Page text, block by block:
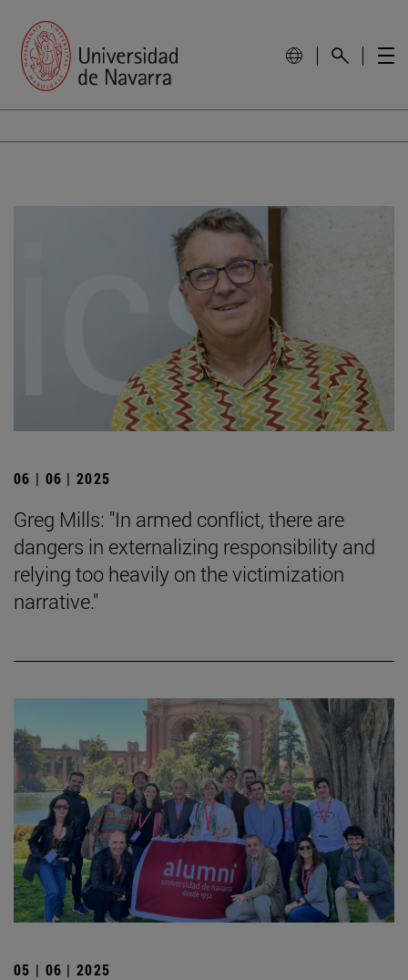
06 | 06 | 2025
Greg Mills: "In armed conflict, there are
dangers in externalizing responsibility and
relying too heavily on the victimization
narrative."
05 | 06 | 2025